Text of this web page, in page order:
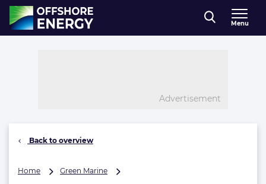
Direct naar inhoud
, go to home
Menu
Advertisement
Back to overview
Home Green Marine